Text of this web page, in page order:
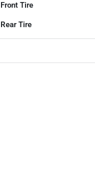
Front Tire
Rear Tire